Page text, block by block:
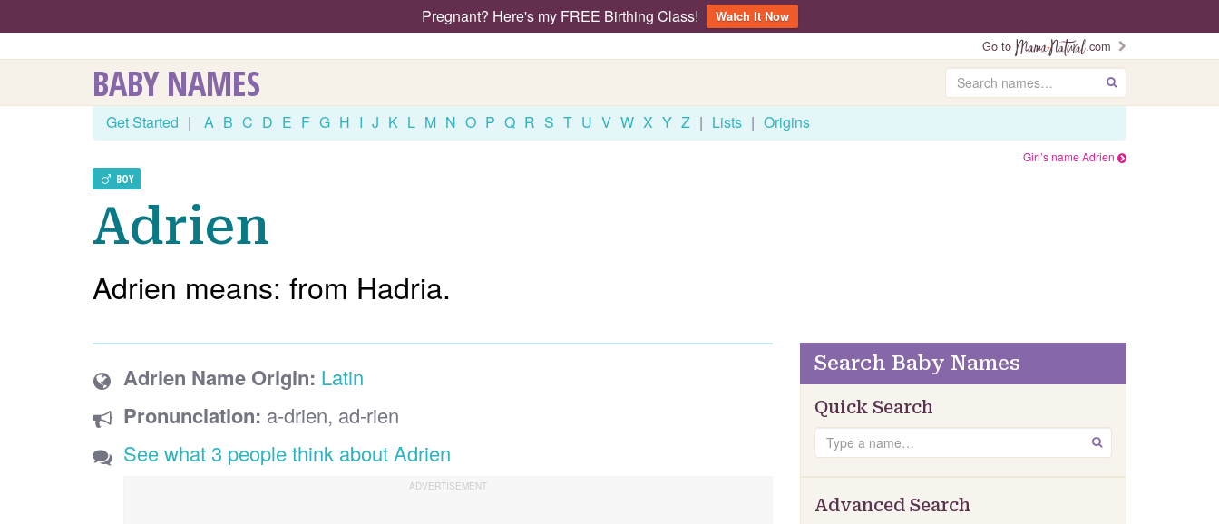
Pregnant? Here's my FREE Birthing Class!
Watch It Now
Go to
.com
BABY NAMES Search GO
Get Started | A B C D E F G H I J K L M N O P Q R S T U V W X Y Z | Lists | Origins
BOY
Girl’s name Adrien
Adrien
Adrien means: from Hadria.
Adrien Name Origin: Latin
Pronunciation: a-drien, ad-rien
See what 3 people think about Adrien
Search Baby Names
Quick Search
Search GO
Advanced Search